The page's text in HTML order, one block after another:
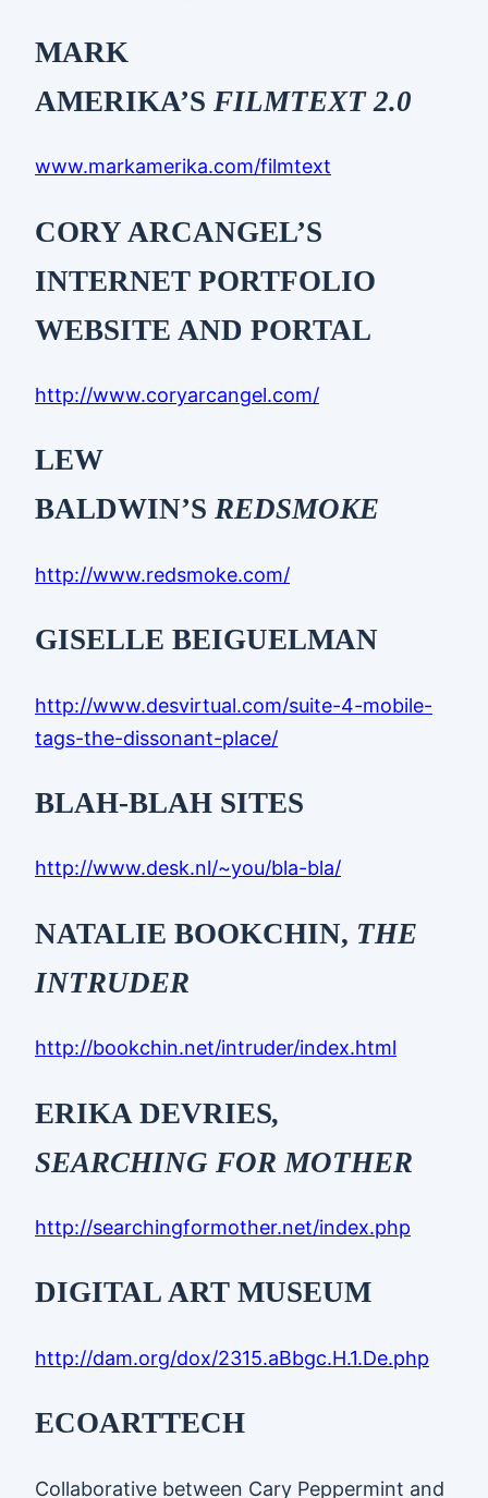
MARK
AMERIKA’S FILMTEXT 2.0
www.markamerika.com/filmtext
CORY ARCANGEL’S
INTERNET PORTFOLIO
WEBSITE AND PORTAL
http://www.coryarcangel.com/
LEW
BALDWIN’S REDSMOKE
http://www.redsmoke.com/
GISELLE BEIGUELMAN
http://www.desvirtual.com/suite-4-mobile-
tags-the-dissonant-place/
BLAH-BLAH SITES
http://www.desk.nl/~you/bla-bla/
NATALIE BOOKCHIN, THE
INTRUDER
http://bookchin.net/intruder/index.html
ERIKA DEVRIES,
SEARCHING FOR MOTHER
http://searchingformother.net/index.php
DIGITAL ART MUSEUM
http://dam.org/dox/2315.aBbgc.H.1.De.php
ECOARTTECH
Collaborative between Cary Peppermint and